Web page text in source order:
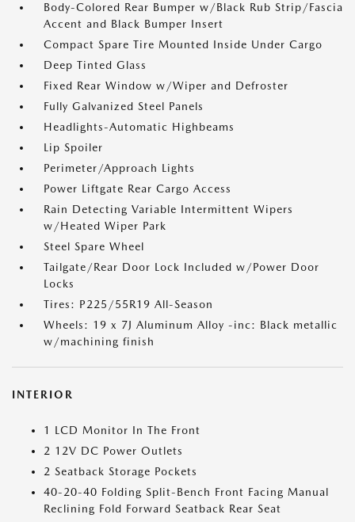
Body-Colored Rear Bumper w/Black Rub Strip/Fascia
Accent and Black Bumper Insert
Compact Spare Tire Mounted Inside Under Cargo
Deep Tinted Glass
Fixed Rear Window w/Wiper and Defroster
Fully Galvanized Steel Panels
Headlights-Automatic Highbeams
Lip Spoiler
Perimeter/Approach Lights
Power Liftgate Rear Cargo Access
Rain Detecting Variable Intermittent Wipers
w/Heated Wiper Park
Steel Spare Wheel
Tailgate/Rear Door Lock Included w/Power Door
Locks
Tires: P225/55R19 All-Season
Wheels: 19 x 7J Aluminum Alloy -inc: Black metallic
w/machining finish
INTERIOR
1 LCD Monitor In The Front
2 12V DC Power Outlets
2 Seatback Storage Pockets
40-20-40 Folding Split-Bench Front Facing Manual
Reclining Fold Forward Seatback Rear Seat